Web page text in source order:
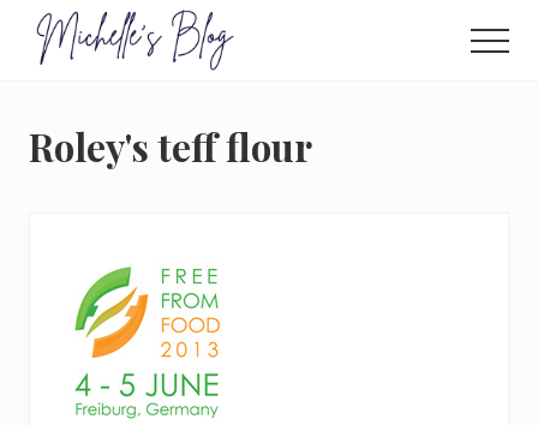
Menu
and
food
Roley's teff flour